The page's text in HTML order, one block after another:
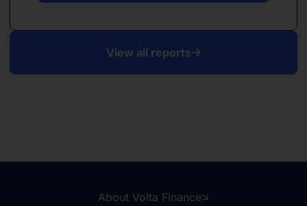
View all reports
About Volta Finance